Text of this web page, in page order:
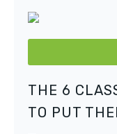
THE 6
TO PUT